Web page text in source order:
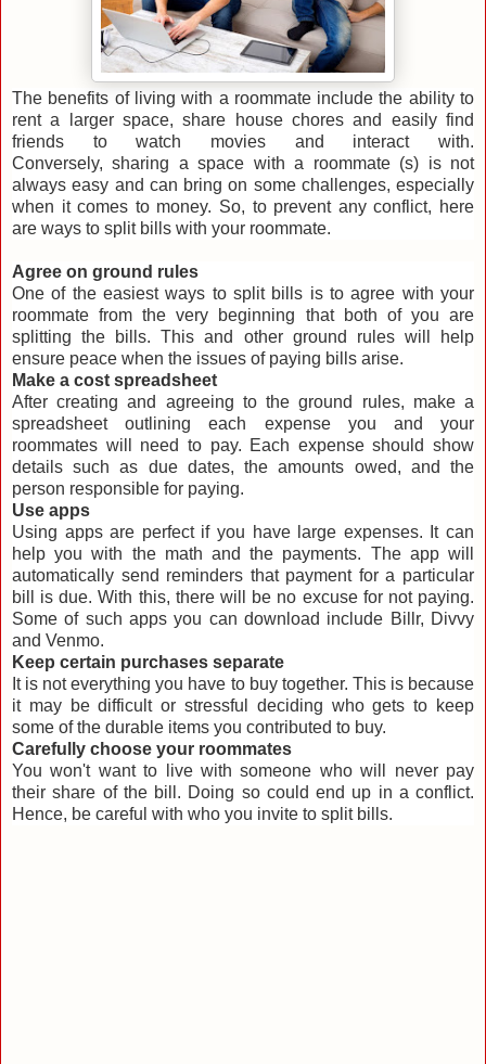
The benefits of living with a roommate include the ability to
rent a larger space, share house chores and easily find
friends to watch movies and interact with.
Conversely, sharing a space with a roommate (s) is not
always easy and can bring on some challenges, especially
when it comes to money. So, to prevent any conflict, here
are ways to split bills with your roommate.
Agree on ground rules
One of the easiest ways to split bills is to agree with your
roommate from the very beginning that both of you are
splitting the bills. This and other ground rules will help
ensure peace when the issues of paying bills arise.
Make a cost spreadsheet
After creating and agreeing to the ground rules, make a
spreadsheet outlining each expense you and your
roommates will need to pay. Each expense should show
details such as due dates, the amounts owed, and the
person responsible for paying.
Use apps
Using apps are perfect if you have large expenses. It can
help you with the math and the payments. The app will
automatically send reminders that payment for a particular
bill is due. With this, there will be no excuse for not paying.
Some of such apps you can download include Billr, Divvy
and Venmo.
Keep certain purchases separate
It is not everything you have to buy together. This is because
it may be difficult or stressful deciding who gets to keep
some of the durable items you contributed to buy.
Carefully choose your roommates
You won't want to live with someone who will never pay
their share of the bill. Doing so could end up in a conflict.
Hence, be careful with who you invite to split bills.